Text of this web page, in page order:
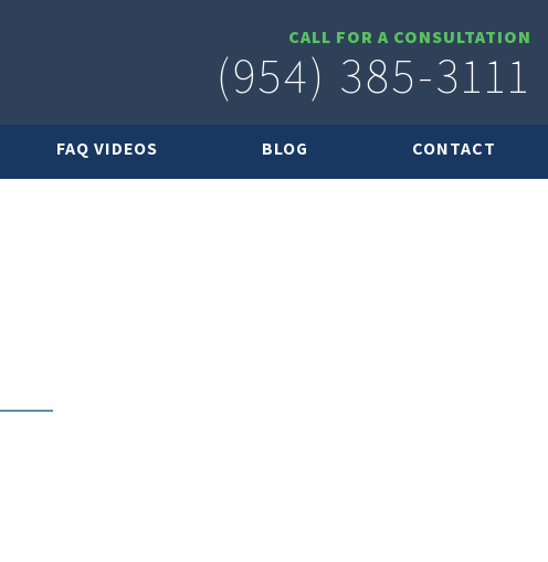
CALL FOR A CONSULTATION
(954) 385-3111
FAQ VIDEOS BLOG CONTACT